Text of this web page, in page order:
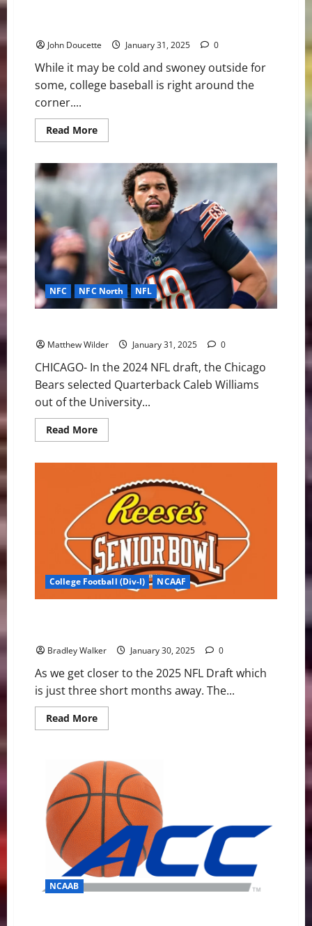
John Doucette January 31, 2025 0
While it may be cold and swoney outside for
some, college baseball is right around the
corner....
Read MoreRead
more
Baseball
News
Notes:
Virginia
is
the
Pre
Season
Pick
NFC NFC North NFL
Matthew Wilder January 31, 2025 0
CHICAGO- In the 2024 NFL draft, the Chicago
Bears selected Quarterback Caleb Williams
out of the University...
Read MoreRead
more
Regret
Taking
QB
Caleb
Williams
College Football (Div-I) NCAAF
Bradley Walker January 30, 2025 0
As we get closer to the 2025 NFL Draft which
is just three short months away. The...
Read MoreRead
more
Ten
Players
To
Watch
At
The
2025
Senior
Bowl
NCAAB